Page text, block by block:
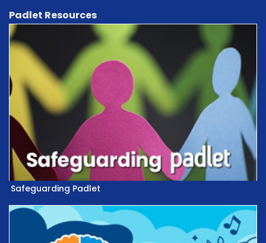
Padlet Resources
Safeguarding Padlet